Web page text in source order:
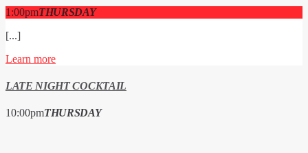
1:00pmTHURSDAY
[...]
Learn more
LATE NIGHT COCKTAIL
10:00pmTHURSDAY